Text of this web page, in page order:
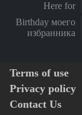
Here for
Birthday моего
избранника
Terms of use
Privacy policy
Contact Us